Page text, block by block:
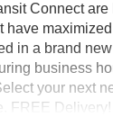
Connect are
have
in a brand
business
your next
FREE